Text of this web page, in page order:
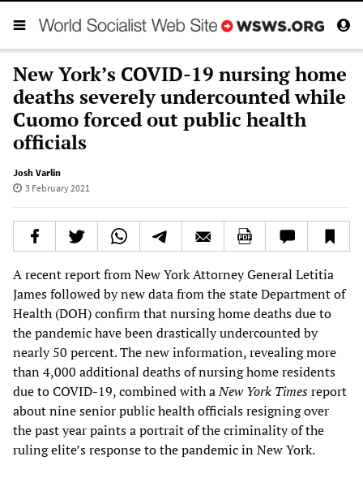
New York’s COVID-19 nursing home
deaths severely undercounted while
Cuomo forced out public health
officials
Josh Varlin
3 February 2021
A recent report from New York Attorney General Letitia
James followed by new data from the state Department of
Health (DOH) confirm that nursing home deaths due to
the pandemic have been drastically undercounted by
nearly 50 percent. The new information, revealing more
than 4,000 additional deaths of nursing home residents
due to COVID-19, combined with aNew York Timesreport
about nine senior public health officials resigning over
the past year paints a portrait of the criminality of the
ruling elite’s response to the pandemic in New York.